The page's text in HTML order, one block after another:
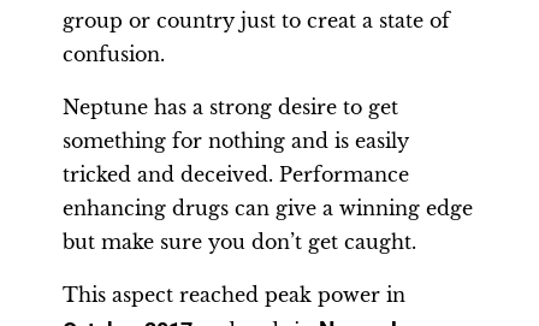
group or country just to creat a state of
confusion.
Neptune has a strong desire to get
something for nothing and is easily
tricked and deceived. Performance
enhancing drugs can give a winning edge
but make sure you don’t get caught.
This aspect reached peak power in